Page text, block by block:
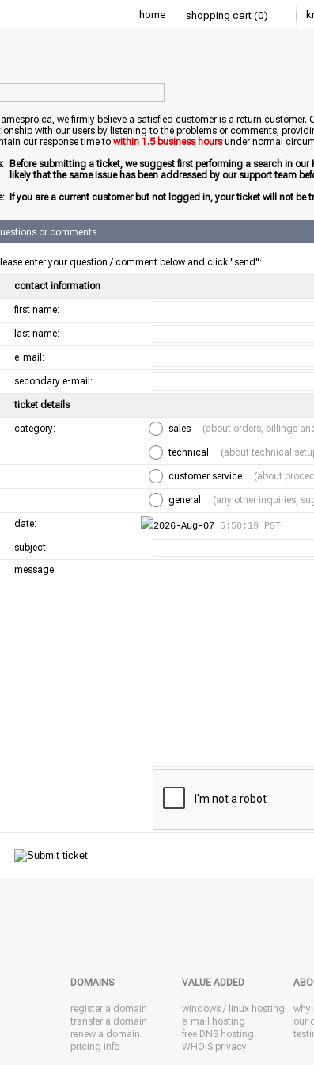
home shopping cart (0)
we firmly believe a satisfied customer is a return
with our users by listening to the problems or comments,
our response time to within 1.5 business hoursunder normal
Before submitting a ticket, we suggest first performing a search in
likely that the same issue has been addressed by our support team
If you are a current customer but not logged in, your ticket will not be
or comments
enter your question / comment below and click "send":
contact information
first name:
last name:
e-mail:
secondary e-mail:
ticket details
category: sales (about orders, billings
technical (about technical
customer service (about
general (any other inquiries,
date: 2026-Aug-07 5:50:19 PST
subject:
message:
DOMAINS
register a domain
transfer a domain
renew a domain
pricing info
VALUE ADDED
windows / linux hosting
e-mail hosting
free DNS hosting
WHOIS privacy
why
our